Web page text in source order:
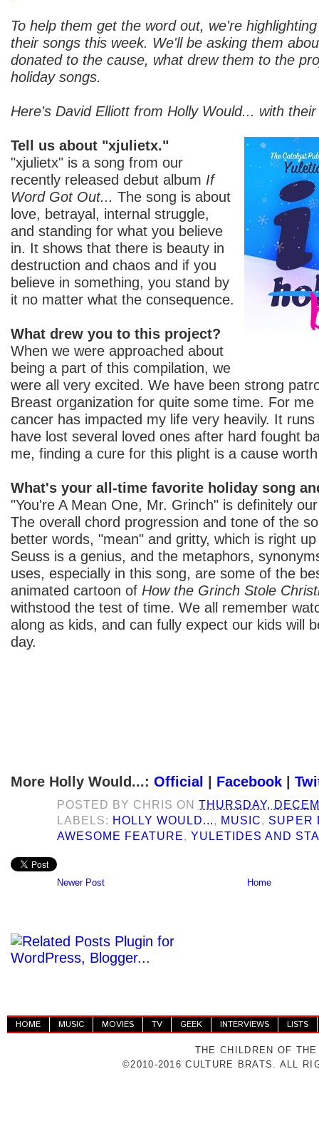
To help them get the word out, we're
their songs this week. We'll be asking them
donated to the cause, what drew them to the
holiday songs.
Here's David Elliott from Holly Would... with
Tell us about "xjulietx."
"xjulietx" is a song from our
recently released debut album If
Word Got Out... The song is about
love, betrayal, internal struggle,
and standing for what you believe
in. It shows that there is beauty in
destruction and chaos and if you
believe in something, you stand by
it no matter what the consequence.
What drew you to this project?
When we were approached about
being a part of this compilation, we
were all very excited. We have been strong
Breast organization for quite some time. For me
cancer has impacted my life very heavily. It
have lost several loved ones after hard fought
me, finding a cure for this plight is a cause
What's your all-time favorite holiday song
"You're A Mean One, Mr. Grinch" is definitely
The overall chord progression and tone of the
better words, "mean" and gritty, which is right
Seuss is a genius, and the metaphors,
uses, especially in this song, are some of the
animated cartoon of How the Grinch Stole
withstood the test of time. We all remember
along as kids, and can fully expect our kids will
day.
More Holly Would...: Official Facebook
POSTED BY CHRIS ONTHURSDAY,
LABELS: HOLLY WOULD..., MUSIC, SUPER
AWESOME FEATURE,YULETIDES AND
Newer Post Home
HOME MUSIC MOVIES TV GEEK INTERVIEWS LISTS
THE CHILDREN OF
©2010-2016 CULTURE BRATS. ALL